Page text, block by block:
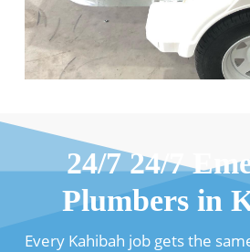
24/7 24/7
Plumbers in
Every Kahibah job gets the